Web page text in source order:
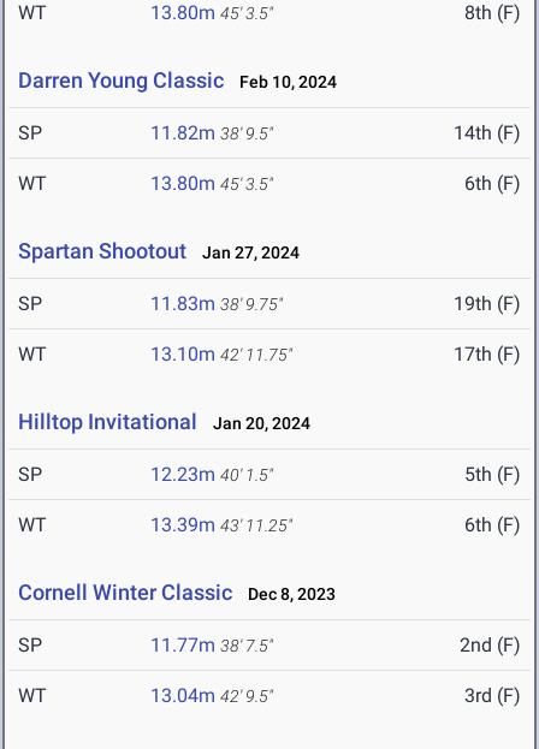
WT 13.80m 45' 3.5" 8th (F)
Darren Young Classic Feb 10, 2024
SP 11.82m 38' 9.5" 14th (F)
WT 13.80m 45' 3.5" 6th (F)
Spartan Shootout Jan 27, 2024
SP 11.83m 38' 9.75" 19th (F)
WT 13.10m 42' 11.75" 17th (F)
Hilltop Invitational Jan 20, 2024
SP 12.23m 40' 1.5" 5th (F)
WT 13.39m 43' 11.25" 6th (F)
Cornell Winter Classic Dec 8, 2023
SP 11.77m 38' 7.5" 2nd (F)
WT 13.04m 42' 9.5" 3rd (F)